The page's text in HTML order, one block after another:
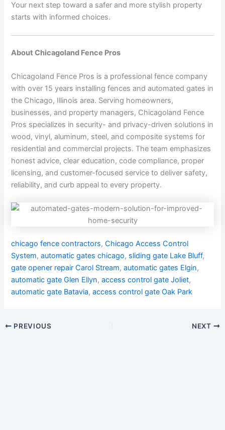
Your next step toward a safer and more stylish property
starts with informed choices.
About Chicagoland Fence Pros
Chicagoland Fence Pros is a professional fence company
with over 15 years installing fences and automated gates in
the Chicago, Illinois area. Serving homeowners,
businesses, and property managers, Chicagoland Fence
Pros specializes in security- and privacy-driven solutions in
wood, vinyl, aluminum, steel, and composite systems for
residential and commercial projects. The team emphasizes
honest advice, clear education, code compliance, proper
licensing, and customer-focused service to deliver safety,
reliability, and curb appeal to every property.
chicago fence contractors,Chicago Access Control
System,automatic gates chicago, sliding gate Lake Bluff,
gate opener repair Carol Stream,automatic gates Elgin,
automatic gate Glen Ellyn,access control gate Joliet,
automatic gate Batavia,access control gate Oak Park
PREVIOUS NEXT